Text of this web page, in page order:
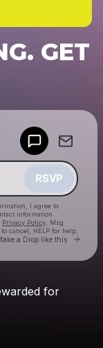
GET
RSVP
I agree to
information
Privacy Policy . Msg
cancel, HELP for help.
a Drop like this Go
for